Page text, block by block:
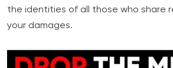
the identities of all those who share
your damages.